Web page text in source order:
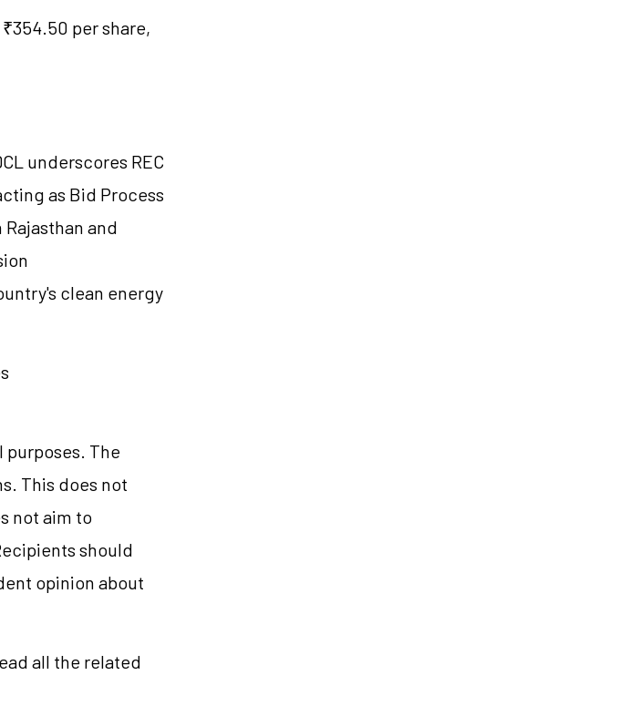
per share,
underscores REC
as Bid Process
and
clean energy
purposes. The
This does not
not aim to
should
opinion about
all the related